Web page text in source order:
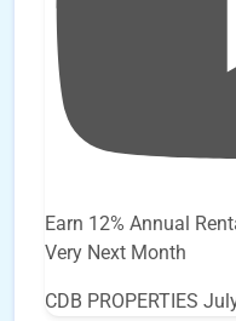
Earn 12% Annual
Very Next Month
CDB PROPERTIES